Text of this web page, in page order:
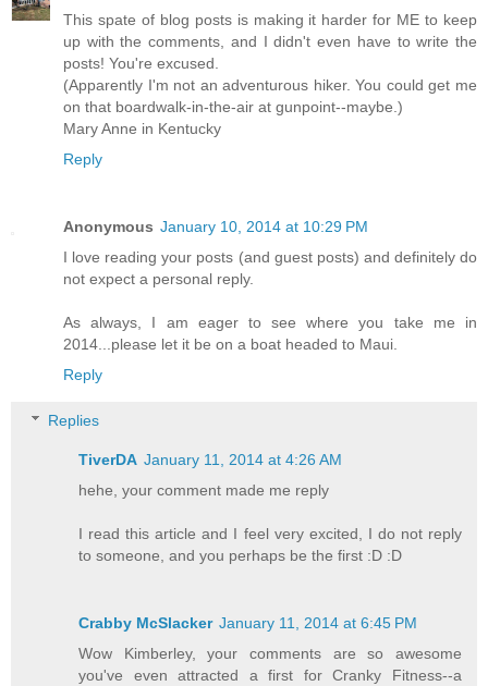
This spate of blog posts is making it harder for ME to keep
up with the comments, and I didn't even have to write the
posts! You're excused.
(Apparently I'm not an adventurous hiker. You could get me
on that boardwalk-in-the-air at gunpoint--maybe.)
Mary Anne in Kentucky
Reply
Anonymous January 10, 2014 at 10:29 PM
I love reading your posts (and guest posts) and definitely do
not expect a personal reply.
As always, I am eager to see where you take me in
2014...please let it be on a boat headed to Maui.
Reply
Replies
TiverDA January 11, 2014 at 4:26 AM
hehe, your comment made ​​me reply
I read this article and I feel very excited, I do not reply
to someone, and you perhaps be the first :D :D
Crabby McSlacker January 11, 2014 at 6:45 PM
Wow Kimberley, your comments are so awesome
you've even attracted a first for Cranky Fitness--a